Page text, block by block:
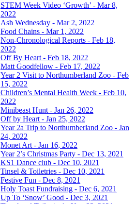
STEM Week Video ‘Growth’ - Mar 8,
2022
Ash Wednesday - Mar 2, 2022
Food Chains - Mar 1, 2022
Non-Chronological Reports - Feb 18,
2022
Off By Heart - Feb 18, 2022
Matt Goodfellow - Feb 17, 2022
Year 2 Visit to Northumberland Zoo - Feb
15, 2022
Children’s Mental Health Week - Feb 10,
2022
Minibeast Hunt - Jan 26, 2022
Off by Heart - Jan 25, 2022
Year 2a Trip to Northumberland Zoo - Jan
24, 2022
Monet Art - Jan 16, 2022
Year 2’s Christmas Party - Dec 13, 2021
KS1 Dance club - Dec 10, 2021
Tinsel & Toiletries - Dec 10, 2021
Festive Fun - Dec 8, 2021
Holy Toast Fundraising - Dec 6, 2021
Up To ‘Snow’ Good - Dec 3, 2021